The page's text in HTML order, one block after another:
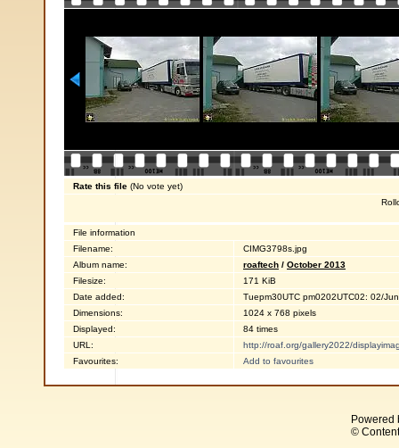
Rate this file (No vote yet)
File information
Filename:
CIMG3798s.jpg
Album name:
roaftech / October 2013
Filesize:
171 KiB
Date added:
Tuepm30UTC pm0202UTC02: 02/
Dimensions:
1024 x 768 pixels
Displayed:
84 times
URL:
http://roaf.org/gallery2022/
Favourites:
Add to favourites
Powered
©